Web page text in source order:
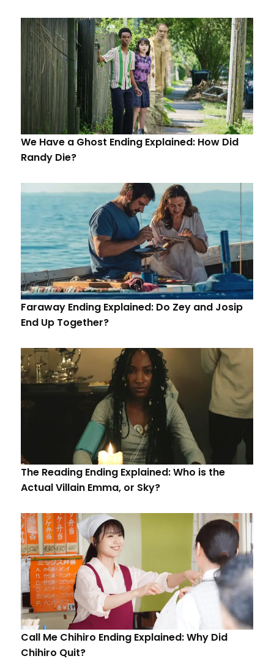
We Have a Ghost Ending Explained: How Did
Randy Die?
Faraway Ending Explained: Do Zey and Josip
End Up Together?
The Reading Ending Explained: Who is the
Actual Villain Emma, or Sky?
Call Me Chihiro Ending Explained: Why Did
Chihiro Quit?